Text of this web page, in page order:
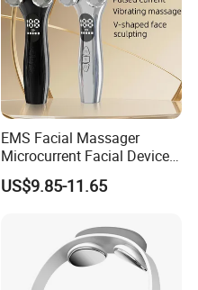
EMS Facial Massager
Microcurrent Facial Device
Skin Care Machine
US$9.85-11.65